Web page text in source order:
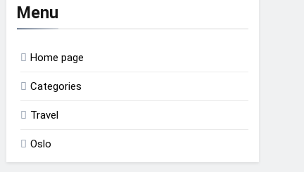
Menu
Home page
Categories
Travel
Oslo